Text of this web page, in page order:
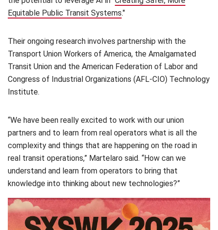
Equitable Public Transit Systems(opens in new window)
."
Their ongoing research involves partnership with the
Transport Union Workers of America, the Amalgamated
Transit Union and the American Federation of Labor and
Congress of Industrial Organizations (AFL-CIO) Technology
Institute.
“We have been really excited to work with our union
partners and to learn from real operators what is all the
complexity and things that are happening on the road in
real transit operations,” Martelaro said. “How can we
understand and learn from operators to bring that
knowledge into thinking about new technologies?”